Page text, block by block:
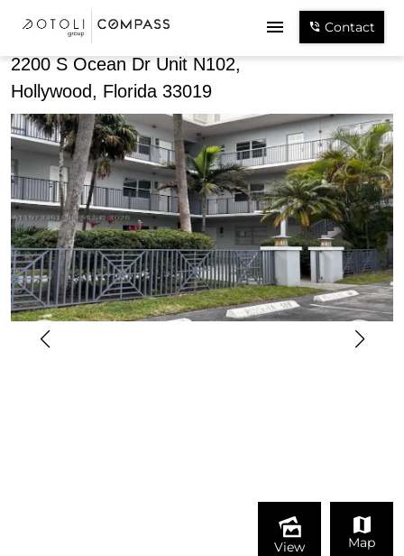
Contact
2200 S Ocean Dr Unit N102,
Hollywood, Florida 33019
View
Map